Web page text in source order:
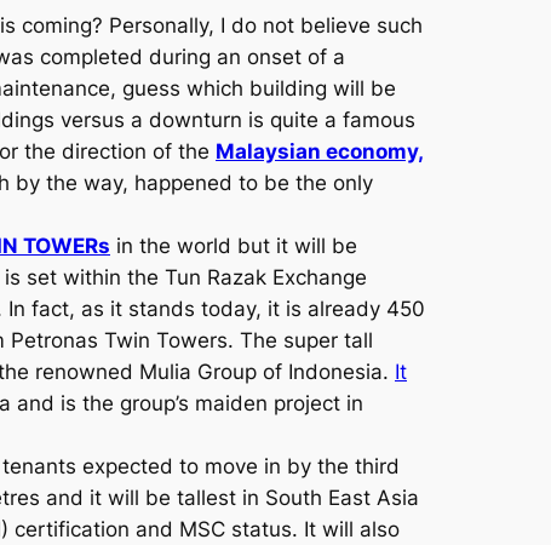
coming? Personally, I do not believe such
completed during an onset of a
guess which building will be
versus a downturn is quite a famous
the direction of the Malaysian economy,
by the way, happened to be the only
TOWERs in the world but it will be
set within the Tun Razak Exchange
In fact, as it stands today, it is already 450
Twin Towers. The super tall
renowned Mulia Group of Indonesia. It
is the group’s maiden project in
expected to move in by the third
and it will be tallest in South East Asia
certification and MSC status. It will also